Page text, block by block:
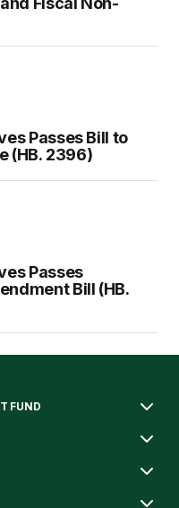
Passes Bill to
(HB. 2396)
Passes
Bill (HB.
FUND